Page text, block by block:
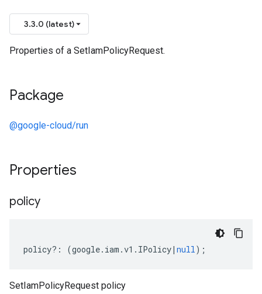
3.3.0 (latest)
Properties of a SetIamPolicyRequest.
Package
@google-cloud/run
Properties
policy
policy?: (google. iam .v1 . IPolicy| null);
SetIamPolicyRequest policy